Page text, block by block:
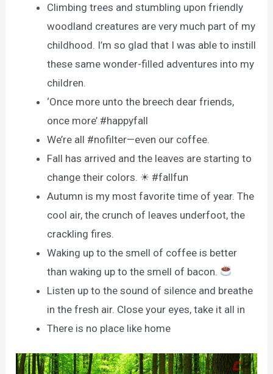
Climbing trees and stumbling upon friendly
woodland creatures are very much part of my
childhood. I’m so glad that I was able to instill
these same wonder-filled adventures into my
children.
‘Once more unto the breech dear friends,
once more’ #happyfall
We’re all #nofilter—even our coffee.
Fall has arrived and the leaves are starting to
change their colors. ☀ #fallfun
Autumn is my most favorite time of year. The
cool air, the crunch of leaves underfoot, the
crackling fires.
Waking up to the smell of coffee is better
than waking up to the smell of bacon.
Listen up to the sound of silence and breathe
in the fresh air. Close your eyes, take it all in
There is no place like home